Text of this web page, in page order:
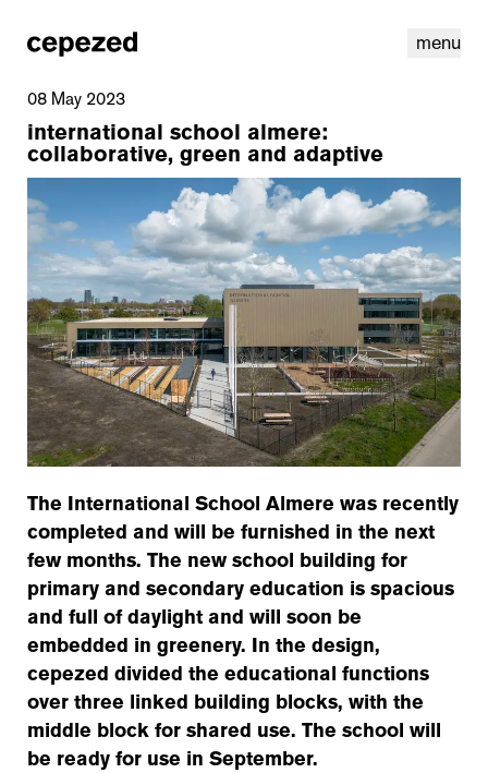
menu
linkedinyoutube cookiesnl | en
08 May 2023
international school almere:
collaborative, green and adaptive
The International School Almere was recently
completed and will be furnished in the next
few months. The new school building for
primary and secondary education is spacious
and full of daylight and will soon be
embedded in greenery. In the design,
cepezed divided the educational functions
over three linked building blocks, with the
middle block for shared use. The school will
be ready for use in September.